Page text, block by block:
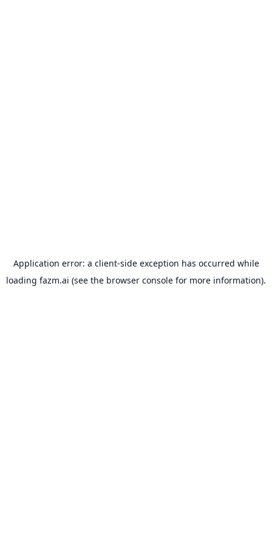
Application error: a client-side exception has occurred while
loading fazm.ai (see the browser console for more information).